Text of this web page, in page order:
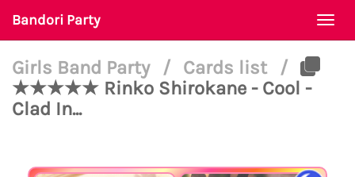
Bandori Party
Girls Band Party / Cards list
/
★★★★★ Rinko Shirokane - Cool -
Clad In...